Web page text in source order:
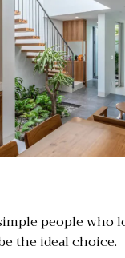
people who
the ideal choice.